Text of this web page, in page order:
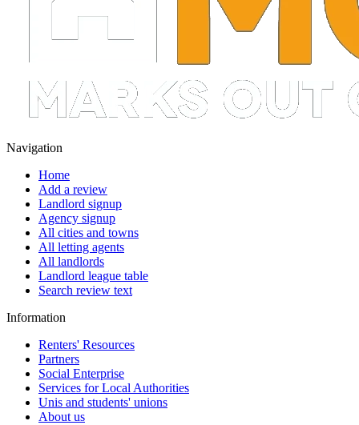
Navigation
Home
Add a review
Landlord signup
Agency signup
All cities and towns
All letting agents
All landlords
Landlord league table
Search review text
Information
Renters' Resources
Partners
Social Enterprise
Services for Local Authorities
Unis and students' unions
About us